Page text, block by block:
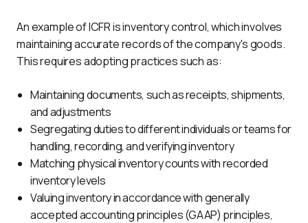
An example of ICFR is inventory control, which involves
maintaining accurate records of the company's goods.
This requires adopting practices such as:
Maintaining documents, such as receipts, shipments,
and adjustments
Segregating duties to different individuals or teams for
handling, recording, and verifying inventory
Matching physical inventory counts with recorded
inventory levels
Valuing inventory in accordance with generally
accepted accounting principles (GAAP) principles,